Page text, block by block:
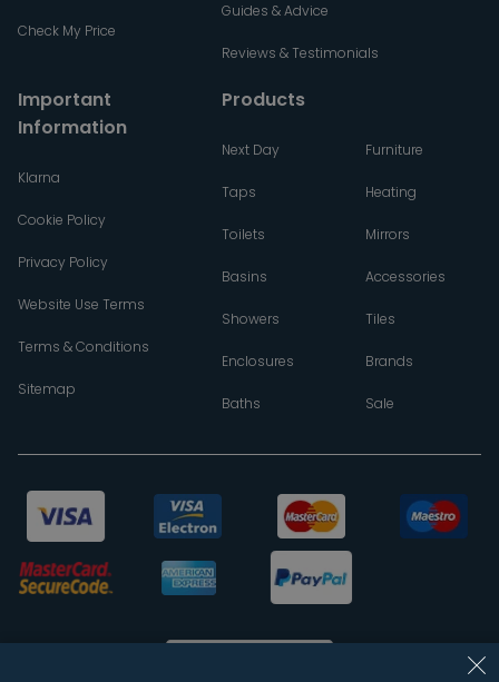
Check My Price
Guides & Advice
Reviews & Testimonials
Important
Information
Klarna
Cookie Policy
Privacy Policy
Website Use Terms
Terms & Conditions
Sitemap
Products
Next Day
Taps
Toilets
Basins
Showers
Enclosures
Baths
Furniture
Heating
Mirrors
Accessories
Tiles
Brands
Sale